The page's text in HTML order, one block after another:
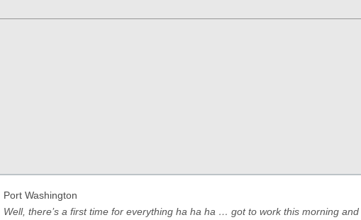
Port Washington
Well, there’s a first time for everything ha ha ha … got to work this morning and